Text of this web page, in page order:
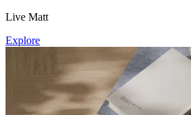
Live Matt
Explore